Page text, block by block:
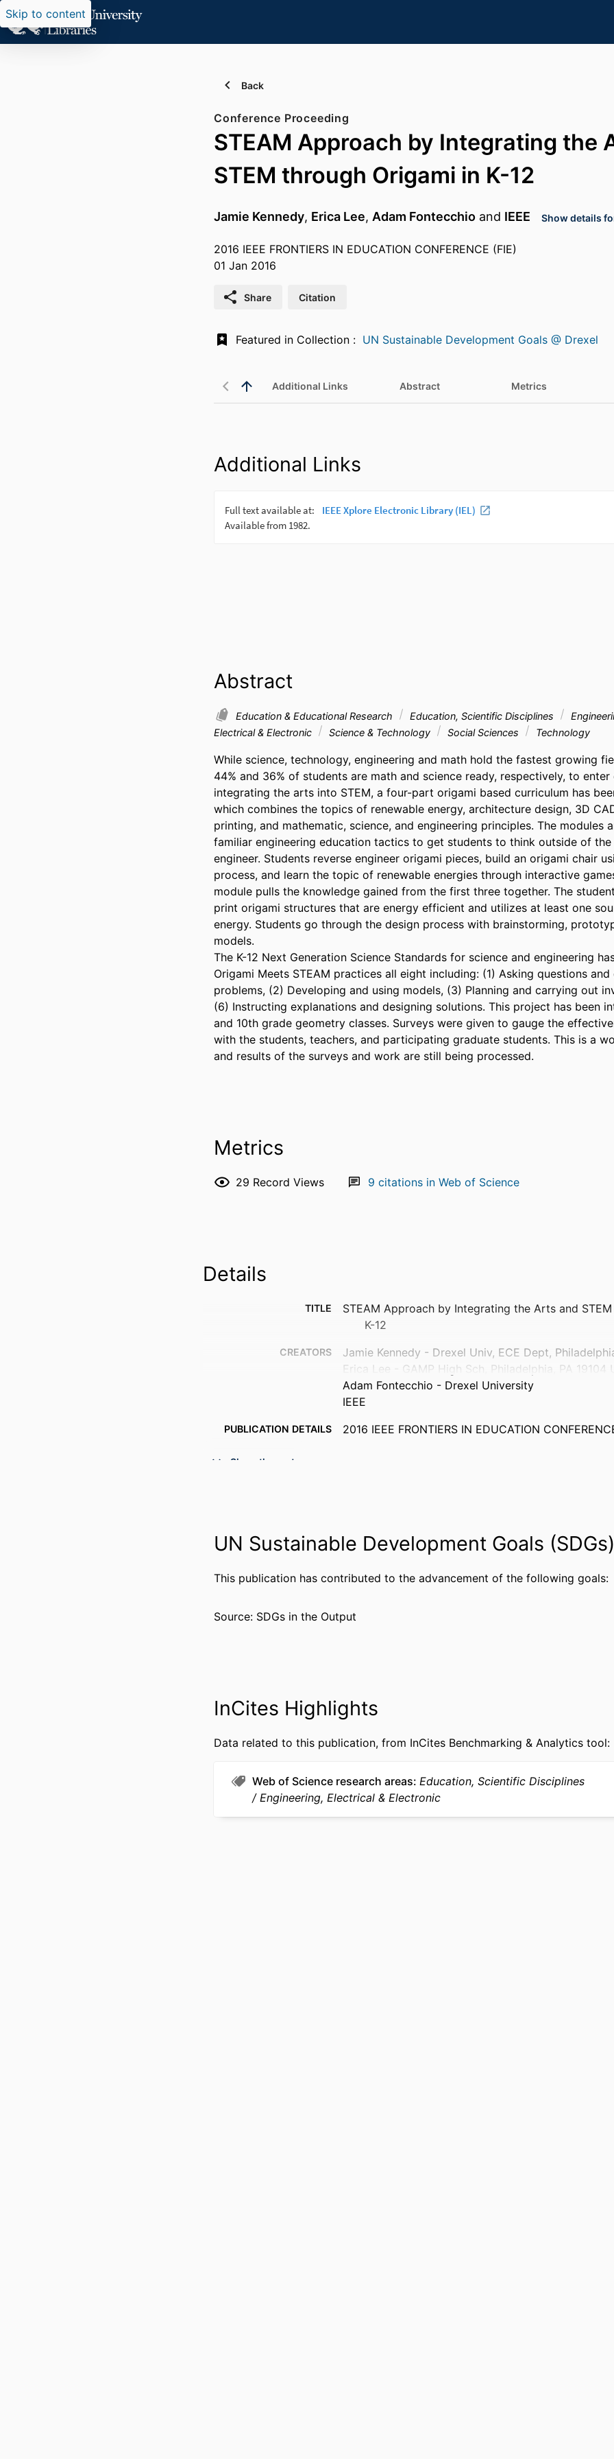
Skip to content
Back
Conference Proceeding
STEAM Approach by Integrating the
STEM through Origami in K-12
Jamie Kennedy, Erica Lee, Adam Fontecchio and IEEE Show details
2016 IEEE FRONTIERS IN EDUCATION CONFERENCE (FIE)
01 Jan 2016
Share Citation
UN Sustainable Development Goals @ Drexel
Additional Links Abstract Metrics
Additional Links
Abstract
Education & Educational Research Education, Scientific Disciplines
Electrical & Electronic
Science & Technology Social Sciences Technology
While science, technology, engineering and math hold the fastest growing
44% and 36% of students are math and science ready, respectively, to enter
integrating the arts into STEM, a four-part origami based curriculum has
which combines the topics of renewable energy, architecture design, 3D
printing, and mathematic, science, and engineering principles. The modules
familiar engineering education tactics to get students to think outside of
engineer. Students reverse engineer origami pieces, build an origami chair
process, and learn the topic of renewable energies through interactive
module pulls the knowledge gained from the first three together. The
print origami structures that are energy efficient and utilizes at least one
energy. Students go through the design process with brainstorming,
models.
The K-12 Next Generation Science Standards for science and engineering
Origami Meets STEAM practices all eight including: (1) Asking questions and
problems, (2) Developing and using models, (3) Planning and carrying out
(6) Instructing explanations and designing solutions. This project has been
and 10th grade geometry classes. Surveys were given to gauge the
with the students, teachers, and participating graduate students. This is a
and results of the surveys and work are still being processed.
Metrics
29 Record Views 9 citations in Web of Science
Details
TITLE
STEAM Approach by Integrating the Arts and
K-12
CREATORS
Jamie Kennedy - Drexel Univ, ECE Dept,
Erica Lee - GAMP High Sch, Philadelphia, PA 19104
Adam Fontecchio - Drexel University
IEEE
PUBLICATION DETAILS 2016 IEEE FRONTIERS IN EDUCATION
GRANT NOTE
DGE-0947936 / National Science Foundation K-12
84.200A-01 / Department of Education
Areas of National Need Fellowship Program,
WEB OF SCIENCE ID WOS:000392331500074
Show the rest
UN Sustainable Development Goals (SDGs)
This publication has contributed to the advancement of the following goals:
Source: SDGs in the Output
InCites Highlights
Data related to this publication, from InCites Benchmarking & Analytics tool:
Web of Science research areas Education, Scientific Disciplines
Engineering, Electrical & Electronic